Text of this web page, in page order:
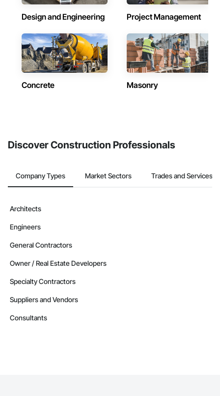
Design and Engineering Project Management
Concrete Masonry
Discover Construction Professionals
Company Types Market Sectors Trades and Services
Architects
Engineers
General Contractors
Owner / Real Estate Developers
Specialty Contractors
Suppliers and Vendors
Consultants